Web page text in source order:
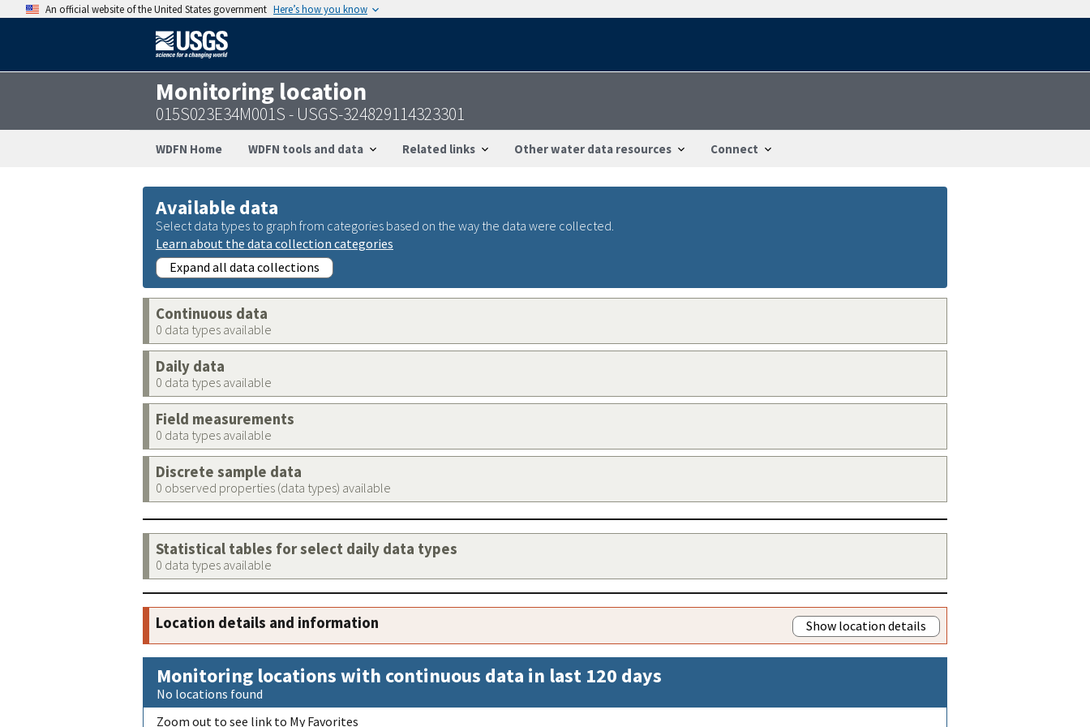
An official website of the United States government Here’s how you know
Monitoring location
015S023E34M001S - USGS-324829114323301
WDFN Home WDFN tools and data Related links Other water data resources Connect
Available data
Select data types to graph from categories based on the way the data were collected.
Learn about the data collection categories
Expand all data collections
Continuous data
0 data types available
Daily data
0 data types available
Field measurements
0 data types available
Discrete sample data
0 observed properties (data types) available
Statistical tables for select daily data types
0 data types available
Location details and information Show location details
Monitoring locations with continuous data in last 120 days
No locations found
Zoom out to see link to My Favorites